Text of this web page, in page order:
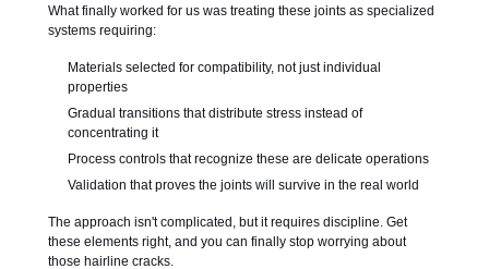
What finally worked for us was treating these joints as specialized
systems requiring:
Materials selected for compatibility, not just individual
properties
Gradual transitions that distribute stress instead of
concentrating it
Process controls that recognize these are delicate operations
Validation that proves the joints will survive in the real world
The approach isn't complicated, but it requires discipline. Get
these elements right, and you can finally stop worrying about
those hairline cracks.